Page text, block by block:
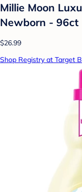
Millie Moon
Newborn - 96ct
$26.99
Shop Registry at Target